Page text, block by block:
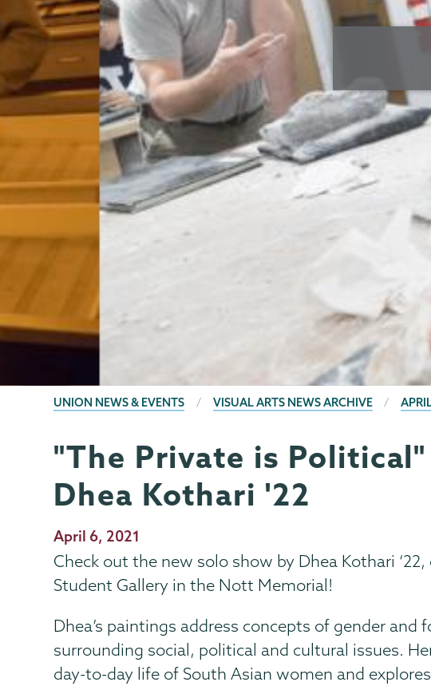
BREADCRUMBS
UNION NEWS & EVENTS VISUAL ARTS NEWS ARCHIVE
Visual
Arts
Page
Menu
"The Private is
Dhea Kothari '22
Publication
Date
April 6, 2021
Check out the new solo show by Dhea Kothari
Student Gallery in the Nott Memorial!
Dhea’s paintings address concepts of gender and
surrounding social, political and cultural issues.
day-to-day life of South Asian women and